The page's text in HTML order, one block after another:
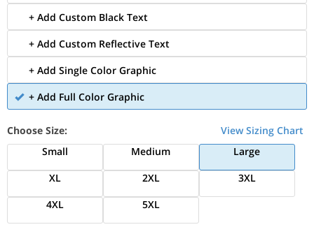
+ Add Custom Black Text
+ Add Custom Reflective Text
+ Add Single Color Graphic
+ Add Full Color Graphic
Choose Size:
View Sizing Chart
Small
Medium
Large
XL
2XL
3XL
4XL
5XL